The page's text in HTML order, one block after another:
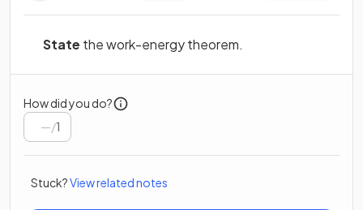
State the work-energy theorem.
How did you do?
/1
Stuck?View related notes